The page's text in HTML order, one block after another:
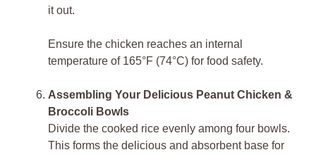
it out.
Ensure the chicken reaches an internal
temperature of 165°F (74°C) for food safety.
Assembling Your Delicious Peanut Chicken &
Broccoli Bowls
Divide the cooked rice evenly among four bowls.
This forms the delicious and absorbent base for